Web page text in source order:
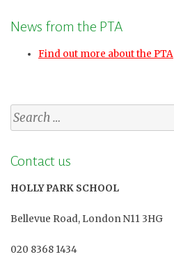
News from the PTA
Find out more about the PTA
Search
for:
Contact us
HOLLY PARK SCHOOL
Bellevue Road, London N11 3HG
020 8368 1434